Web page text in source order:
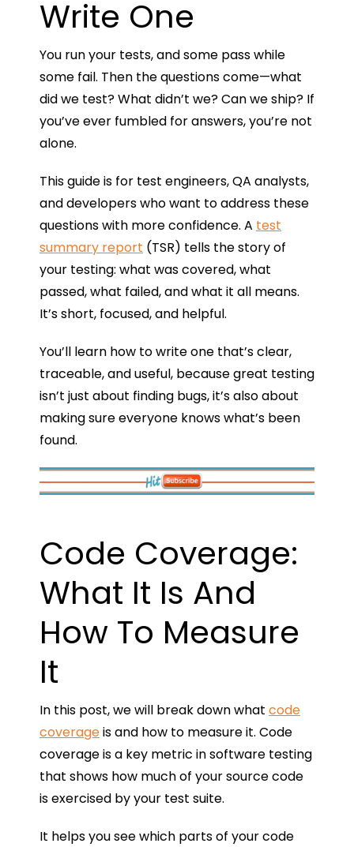
Write One
You run your tests, and some pass while
some fail. Then the questions come—what
did we test? What didn’t we? Can we ship? If
you’ve ever fumbled for answers, you’re not
alone.
This guide is for test engineers, QA analysts,
and developers who want to address these
questions with more confidence. A test
summary report (TSR) tells the story of
your testing: what was covered, what
passed, what failed, and what it all means.
It’s short, focused, and helpful.
You’ll learn how to write one that’s clear,
traceable, and useful, because great testing
isn’t just about finding bugs, it’s also about
making sure everyone knows what’s been
found.
Code Coverage:
What It Is And
How To Measure
It
In this post, we will break down what code
coverageis and how to measure it. Code
coverage is a key metric in software testing
that shows how much of your source code
is exercised by your test suite.
It helps you see which parts of your code